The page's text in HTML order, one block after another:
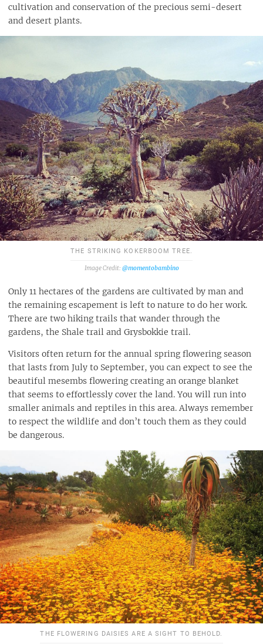
cultivation and conservation of the precious semi-desert
and desert plants.
THE STRIKING KOKERBOOM TREE.
@momentobambino
Only 11 hectares of the gardens are cultivated by man and
the remaining escapement is left to nature to do her work.
There are two hiking trails that wander through the
gardens, the Shale trail and Grysbokkie trail.
Visitors often return for the annual spring flowering season
that lasts from July to September, you can expect to see the
beautiful mesembs flowering creating an orange blanket
that seems to effortlessly cover the land. You will run into
smaller animals and reptiles in this area. Always remember
to respect the wildlife and don’t touch them as they could
be dangerous.
THE FLOWERING DAISIES ARE A SIGHT TO BEHOLD.